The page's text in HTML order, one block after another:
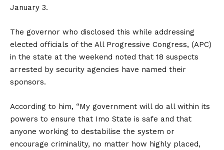
January 3.
The governor who disclosed this while addressing
elected officials of the All Progressive Congress, (APC)
in the state at the weekend noted that 18 suspects
arrested by security agencies have named their
sponsors.
According to him, “My government will do all within its
powers to ensure that Imo State is safe and that
anyone working to destabilise the system or
encourage criminality, no matter how highly placed,